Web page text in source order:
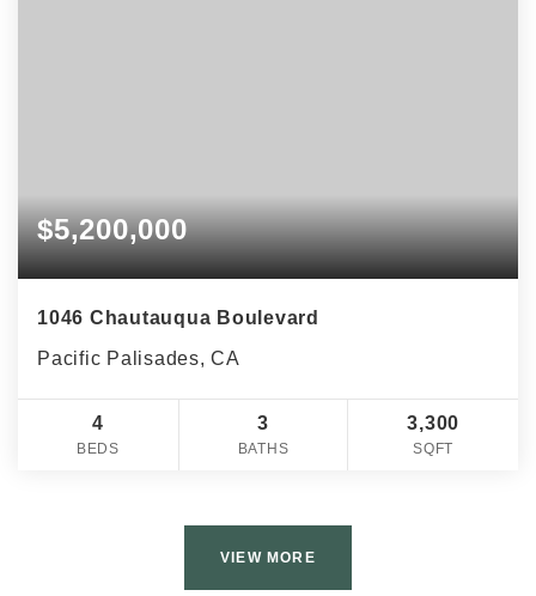
$5,200,000
1046 Chautauqua Boulevard
Pacific Palisades, CA
4
BEDS
3
BATHS
3,300
SQFT
VIEW MORE